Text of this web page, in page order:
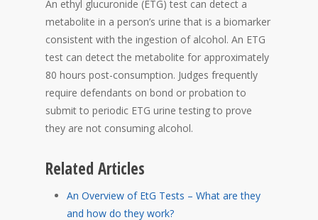
An ethyl glucuronide (ETG) test can detect a
metabolite in a person’s urine that is a biomarker
consistent with the ingestion of alcohol. An ETG
test can detect the metabolite for approximately
80 hours post-consumption. Judges frequently
require defendants on bond or probation to
submit to periodic ETG urine testing to prove
they are not consuming alcohol.
Related Articles
An Overview of EtG Tests – What are they
and how do they work?